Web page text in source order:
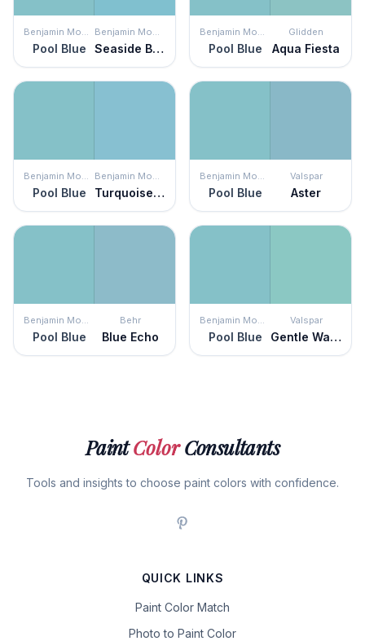
Benjamin Moore
Pool Blue
Benjamin Moore
Seaside Blue
Benjamin Moore
Pool Blue
Glidden
Aqua Fiesta
Benjamin Moore
Pool Blue
Benjamin Moore
Turquoise Powder
Benjamin Moore
Pool Blue
Valspar
Aster
Benjamin Moore
Pool Blue
Behr
Blue Echo
Benjamin Moore
Pool Blue
Valspar
Gentle Wave
PaintColorConsultants
Tools and insights to choose paint colors with confidence.
QUICK LINKS
Paint Color Match
Photo to Paint Color